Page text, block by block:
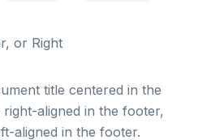
or Right
title centered in the
aligned in the footer,
aligned in the footer.